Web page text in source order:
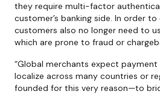
they require multi-factor
customer’s banking side. In order
customers also no longer need to
which are prone to fraud or
“Global merchants expect
localize across many countries or
founded for this very reason—to